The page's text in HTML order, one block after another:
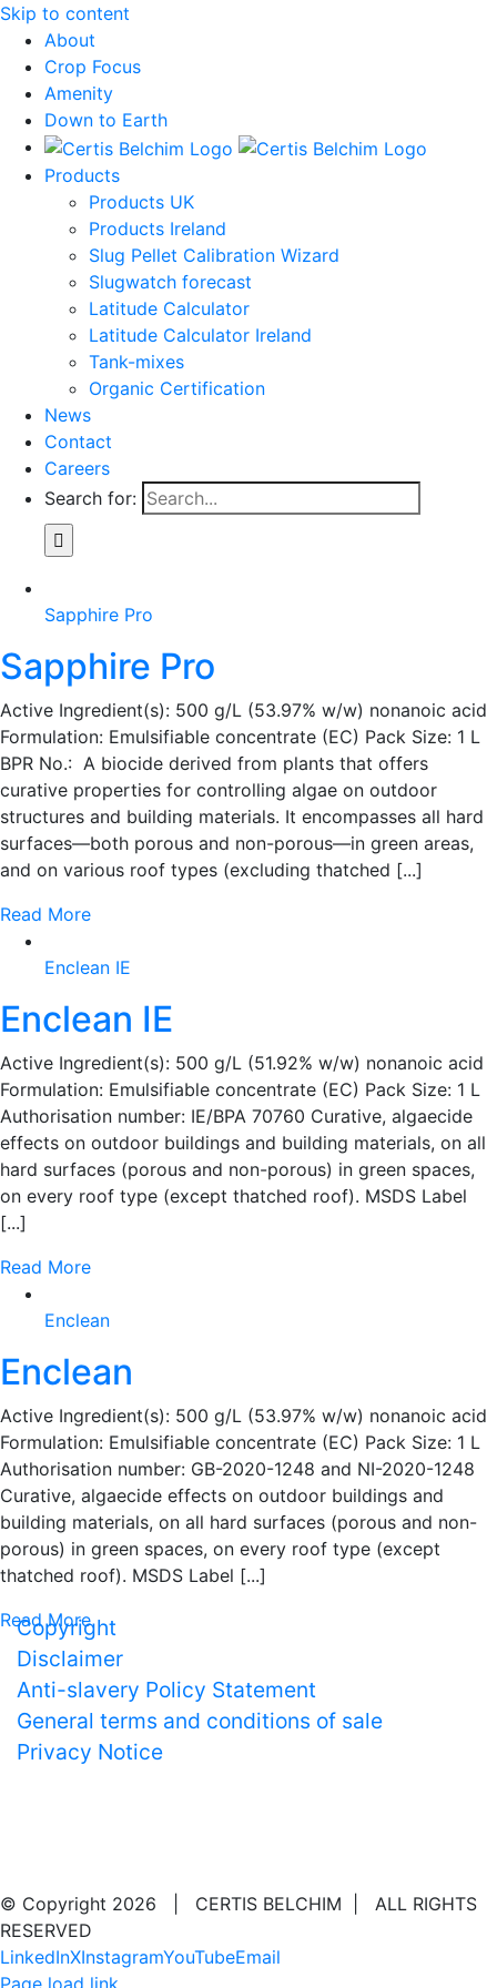
Skip to content
About
Crop Focus
Amenity
Down to Earth
Products
Products UK
Products Ireland
Slug Pellet Calibration Wizard
Slugwatch forecast
Latitude Calculator
Latitude Calculator Ireland
Tank-mixes
Organic Certification
News
Contact
Careers
Search for:
Sapphire Pro
Sapphire Pro
Active Ingredient(s): 500 g/L (53.97% w/w) nonanoic acid
Formulation: Emulsifiable concentrate (EC) Pack Size: 1 L
BPR No.: A biocide derived from plants that offers
curative properties for controlling algae on outdoor
structures and building materials. It encompasses all hard
surfaces—both porous and non-porous—in green areas,
and on various roof types (excluding thatched [...]
Read More
Enclean IE
Enclean IE
Active Ingredient(s): 500 g/L (51.92% w/w) nonanoic acid
Formulation: Emulsifiable concentrate (EC) Pack Size: 1 L
Authorisation number: IE/BPA 70760 Curative, algaecide
effects on outdoor buildings and building materials, on all
hard surfaces (porous and non-porous) in green spaces,
on every roof type (except thatched roof). MSDS Label
[...]
Read More
Enclean
Enclean
Active Ingredient(s): 500 g/L (53.97% w/w) nonanoic acid
Formulation: Emulsifiable concentrate (EC) Pack Size: 1 L
Authorisation number: GB-2020-1248 and NI-2020-1248
Curative, algaecide effects on outdoor buildings and
building materials, on all hard surfaces (porous and non-
porous) in green spaces, on every roof type (except
thatched roof). MSDS Label [...]
Read More
Copyright
Disclaimer
Anti-slavery Policy Statement
General terms and conditions of sale
Privacy Notice
© Copyright 2026 | CERTIS BELCHIM | ALL RIGHTS
RESERVED
LinkedInXInstagramYouTubeEmail
Page load link